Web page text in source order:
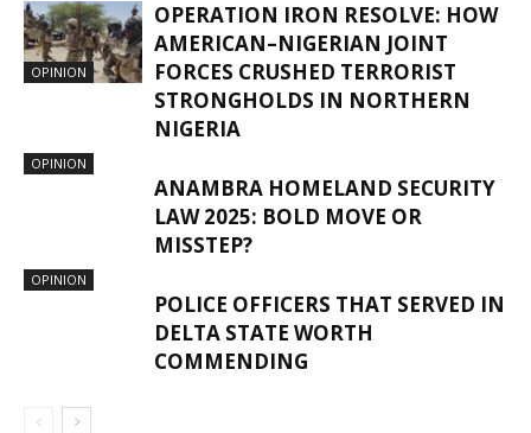
OPINION
OPERATION IRON RESOLVE: HOW
AMERICAN–NIGERIAN JOINT
FORCES CRUSHED TERRORIST
STRONGHOLDS IN NORTHERN
NIGERIA
OPINION
ANAMBRA HOMELAND SECURITY
LAW 2025: BOLD MOVE OR
MISSTEP?
OPINION
POLICE OFFICERS THAT SERVED IN
DELTA STATE WORTH
COMMENDING